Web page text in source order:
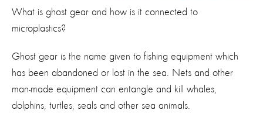
What is ghost gear and how is it connected to
microplastics?
Ghost gear is the name given to fishing equipment which
has been abandoned or lost in the sea. Nets and other
man-made equipment can entangle and kill whales,
dolphins, turtles, seals and other sea animals.